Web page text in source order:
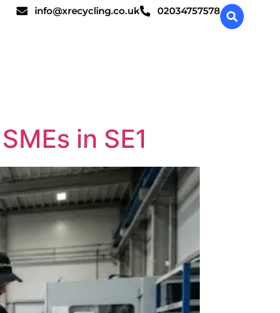
info@xrecycling.co.uk 02034757578
in SE1